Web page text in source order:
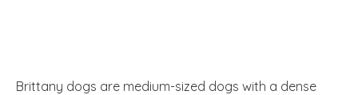
Brittany dogs are medium-sized dogs with a dense